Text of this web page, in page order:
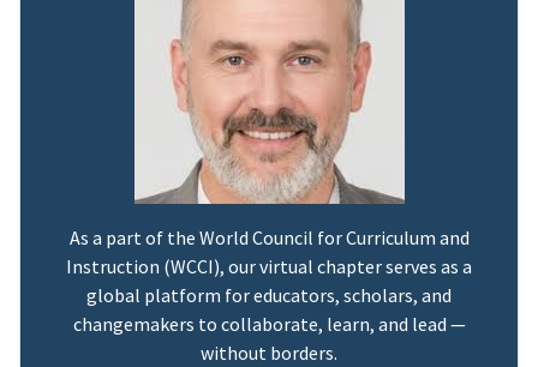
As a part of the World Council for Curriculum and
Instruction (WCCI), our virtual chapter serves as a
global platform for educators, scholars, and
changemakers to collaborate, learn, and lead —
without borders.